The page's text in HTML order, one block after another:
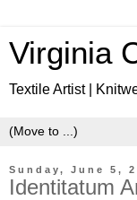
Virginia
Textile Artist |
Sunday, June 5,
Identitatum